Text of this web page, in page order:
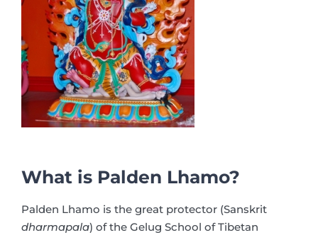
What is Palden Lhamo?
Palden Lhamo is the great protector (Sanskrit
dharmapala) of the Gelug School of Tibetan